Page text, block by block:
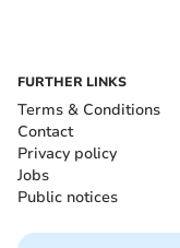
FURTHER LINKS
Terms & Conditions
Contact
Privacy policy
Jobs
Public notices